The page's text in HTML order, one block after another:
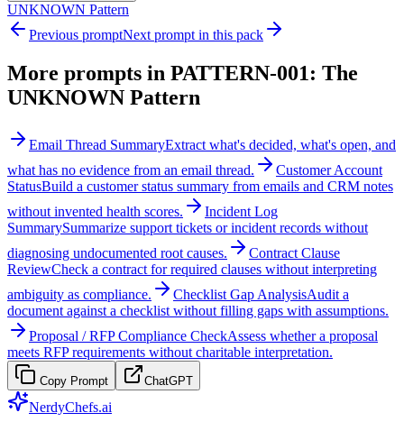
UNKNOWN Pattern
Previous promptNext prompt in this pack
More prompts in PATTERN-001: The
UNKNOWN Pattern
Email Thread SummaryExtract what's decided, what's open, and
what has no evidence from an email thread.
Customer Account
StatusBuild a customer status summary from emails and CRM notes
without invented health scores.
Incident Log
SummarySummarize support tickets or incident records without
diagnosing undocumented root causes.
Contract Clause
ReviewCheck a contract for required clauses without interpreting
ambiguity as compliance.
Checklist Gap AnalysisAudit a
document against a checklist without filling gaps with assumptions.
Proposal / RFP Compliance CheckAssess whether a proposal
meets RFP requirements without charitable interpretation.
Copy Prompt ChatGPT
NerdyChefs.ai